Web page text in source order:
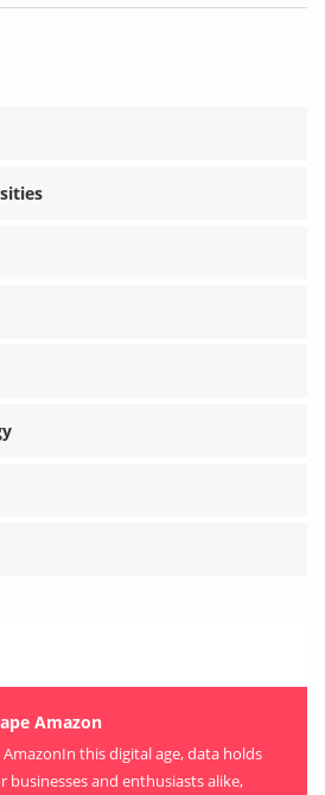
Amazon
this digital age, data holds
businesses and enthusiasts alike,